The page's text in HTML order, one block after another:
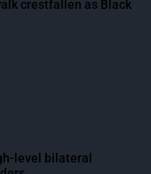
crestfallen as Black
level bilateral